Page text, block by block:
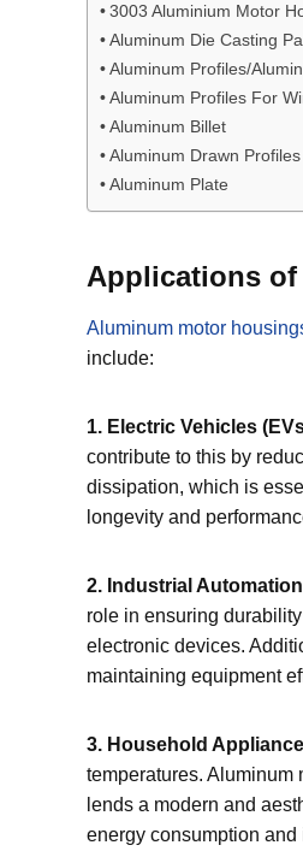
3003 Aluminium Motor
Aluminum Die Casting
Aluminum Profiles/
Aluminum Profiles For
Aluminum Billet
Aluminum Drawn
Aluminum Plate
Applications
Aluminum motor
include:
1. Electric Vehicles
contribute to this by
dissipation, which is
longevity and
2. Industrial
role in ensuring
electronic devices.
maintaining equipment
3. Household
temperatures. Aluminum
lends a modern and
energy consumption